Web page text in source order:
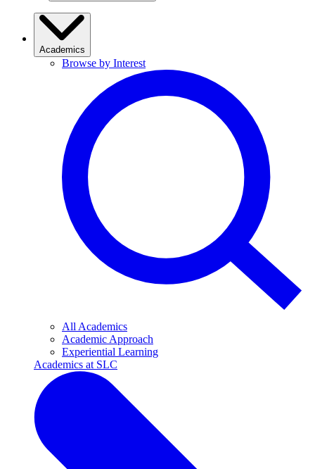
Academics
Browse by Interest
All Academics
Academic Approach
Experiential Learning
Academics at SLC